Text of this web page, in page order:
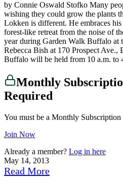
by Connie Oswald Stofko Many
wishing they could grow the plants
Lokken is different. He embraces
forest-like retreat from the noise of
year during Garden Walk Buffalo at
Rebecca Bish at 170 Prospect
Buffalo will be held from 10 a.m. to
Monthly
Required
You must be a Monthly Subscription
Join Now
Already a member? Log in here
May 14, 2013
Read More